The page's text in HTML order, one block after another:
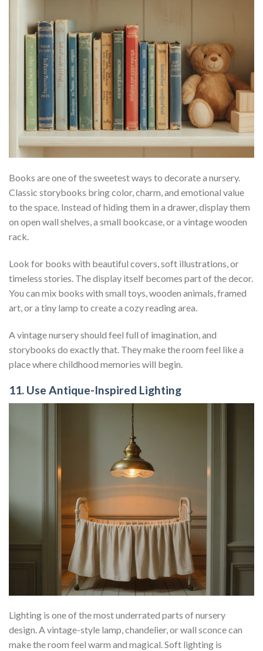
Books are one of the sweetest ways to decorate a nursery.
Classic storybooks bring color, charm, and emotional value
to the space. Instead of hiding them in a drawer, display them
on open wall shelves, a small bookcase, or a vintage wooden
rack.
Look for books with beautiful covers, soft illustrations, or
timeless stories. The display itself becomes part of the decor.
You can mix books with small toys, wooden animals, framed
art, or a tiny lamp to create a cozy reading area.
A vintage nursery should feel full of imagination, and
storybooks do exactly that. They make the room feel like a
place where childhood memories will begin.
11. Use Antique-Inspired Lighting
Lighting is one of the most underrated parts of nursery
design. A vintage-style lamp, chandelier, or wall sconce can
make the room feel warm and magical. Soft lighting is